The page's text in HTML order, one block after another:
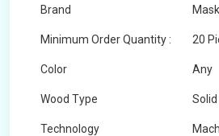
Brand
Minimum Order Quantity : 20
Color Any
Wood Type Solid
Technology